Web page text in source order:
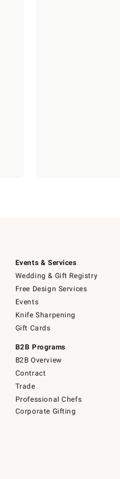
Events & Services
Wedding & Gift Registry
Free Design Services
Events
Knife Sharpening
Gift Cards
B2B Programs
B2B Overview
Contract
Trade
Professional Chefs
Corporate Gifting